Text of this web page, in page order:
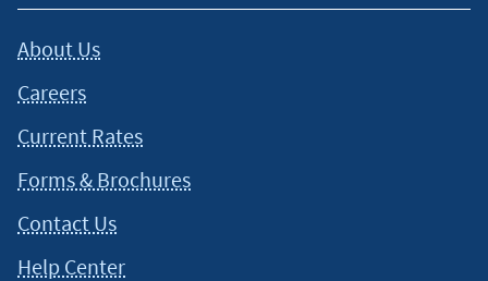
About Us
Careers
Current Rates
Forms & Brochures
Contact Us
Help Center